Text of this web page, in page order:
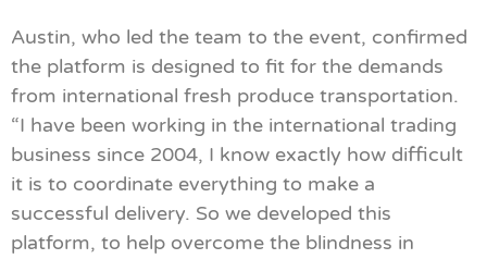
Austin, who led the team to the event, confirmed
the platform is designed to fit for the demands
from international fresh produce transportation.
“I have been working in the international trading
business since 2004, I know exactly how difficult
it is to coordinate everything to make a
successful delivery. So we developed this
platform, to help overcome the blindness in